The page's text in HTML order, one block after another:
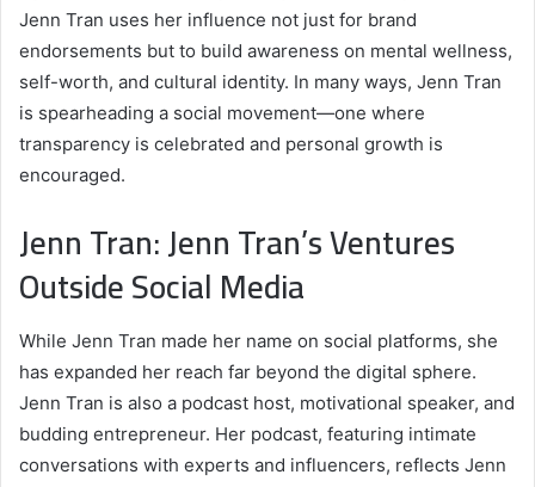
Jenn Tran uses her influence not just for brand
endorsements but to build awareness on mental wellness,
self-worth, and cultural identity. In many ways, Jenn Tran
is spearheading a social movement—one where
transparency is celebrated and personal growth is
encouraged.
Jenn Tran: Jenn Tran’s Ventures
Outside Social Media
While Jenn Tran made her name on social platforms, she
has expanded her reach far beyond the digital sphere.
Jenn Tran is also a podcast host, motivational speaker, and
budding entrepreneur. Her podcast, featuring intimate
conversations with experts and influencers, reflects Jenn